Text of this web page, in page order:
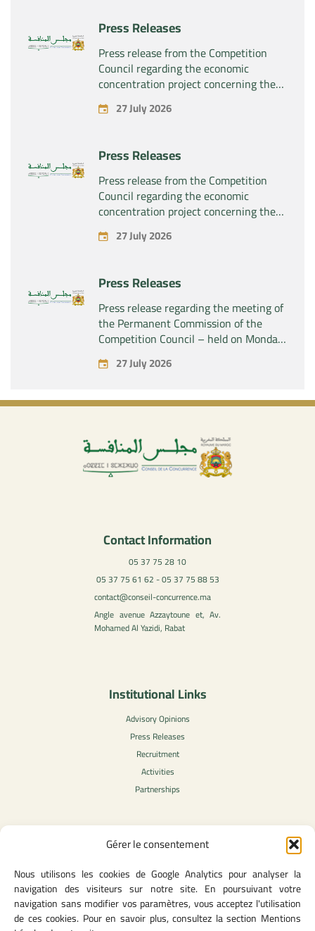
Gérer le consentement
Nous utilisons les cookies de Google Analytics pour analyser la
navigation des visiteurs sur notre site. En poursuivant votre
navigation sans modifier vos paramètres, vous acceptez l'utilisation
de ces cookies. Pour en savoir plus, consultez la section Mentions
products “Rilutek” and “Sabril” held by
the company “Sanofi SA”
Press Releases
Press release from the Competition
Council regarding the economic
concentration project concerning the
exclusive takeover by the company
“Plastika Kritis SA” of the company
27 July 2026
Press Releases
Press release from the Competition
Council regarding the economic
concentration project concerning the
acquisition by the company “Fives
SAS” of the exclusive control of the
27 July 2026
Press Releases
Press release regarding the meeting of
the Permanent Commission of the
Competition Council – held on Monday,
July 27, 2026
27 July 2026
Contact Information
05 37 75 28 10
05 37 75 61 62 - 05 37 75 88 53
contact@conseil-concurrence.ma
Angle avenue Azzaytoune et, Av.
Mohamed Al Yazidi, Rabat
Institutional Links
Advisory Opinions
Press Releases
Recruitment
Activities
Partnerships
Legal Content
Privacy Policy
General Terms of Use
Legal notice